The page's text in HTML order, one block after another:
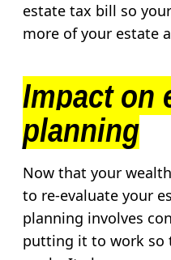
estate tax bill so
more of your estate
Impact on
planning
Now that your
to re-evaluate your
planning involves
putting it to work so